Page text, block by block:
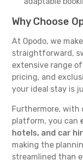
Why Choose
At Opodo, we
straightforward,
extensive range
pricing, and
your ideal stay is
Furthermore, with
platform, you can
hotels, and car
making the
streamlined than